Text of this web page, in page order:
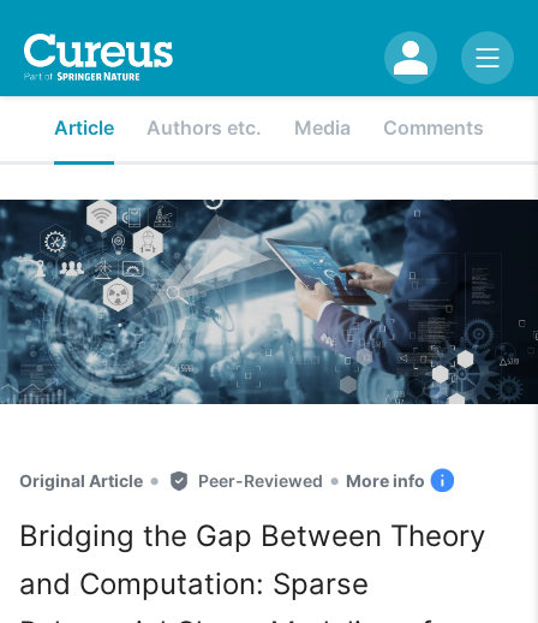
Article Authors etc. Media Comments
Original Article • Peer-Reviewed • More info
Bridging the Gap Between Theory
and Computation: Sparse